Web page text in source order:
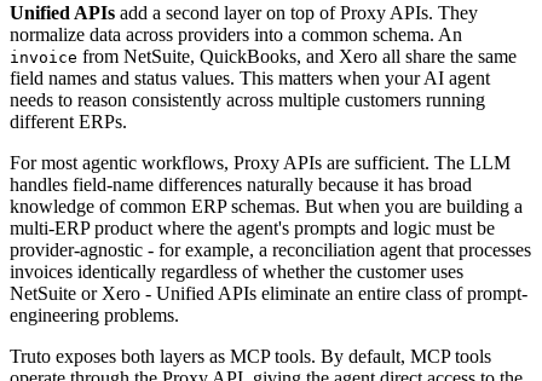
Unified APIs add a second layer on top of Proxy APIs. They
normalize data across providers into a common schema. An
invoice from NetSuite, QuickBooks, and Xero all share the same
field names and status values. This matters when your AI agent
needs to reason consistently across multiple customers running
different ERPs.
For most agentic workflows, Proxy APIs are sufficient. The LLM
handles field-name differences naturally because it has broad
knowledge of common ERP schemas. But when you are building a
multi-ERP product where the agent's prompts and logic must be
provider-agnostic - for example, a reconciliation agent that processes
invoices identically regardless of whether the customer uses
NetSuite or Xero - Unified APIs eliminate an entire class of prompt-
engineering problems.
Truto exposes both layers as MCP tools. By default, MCP tools